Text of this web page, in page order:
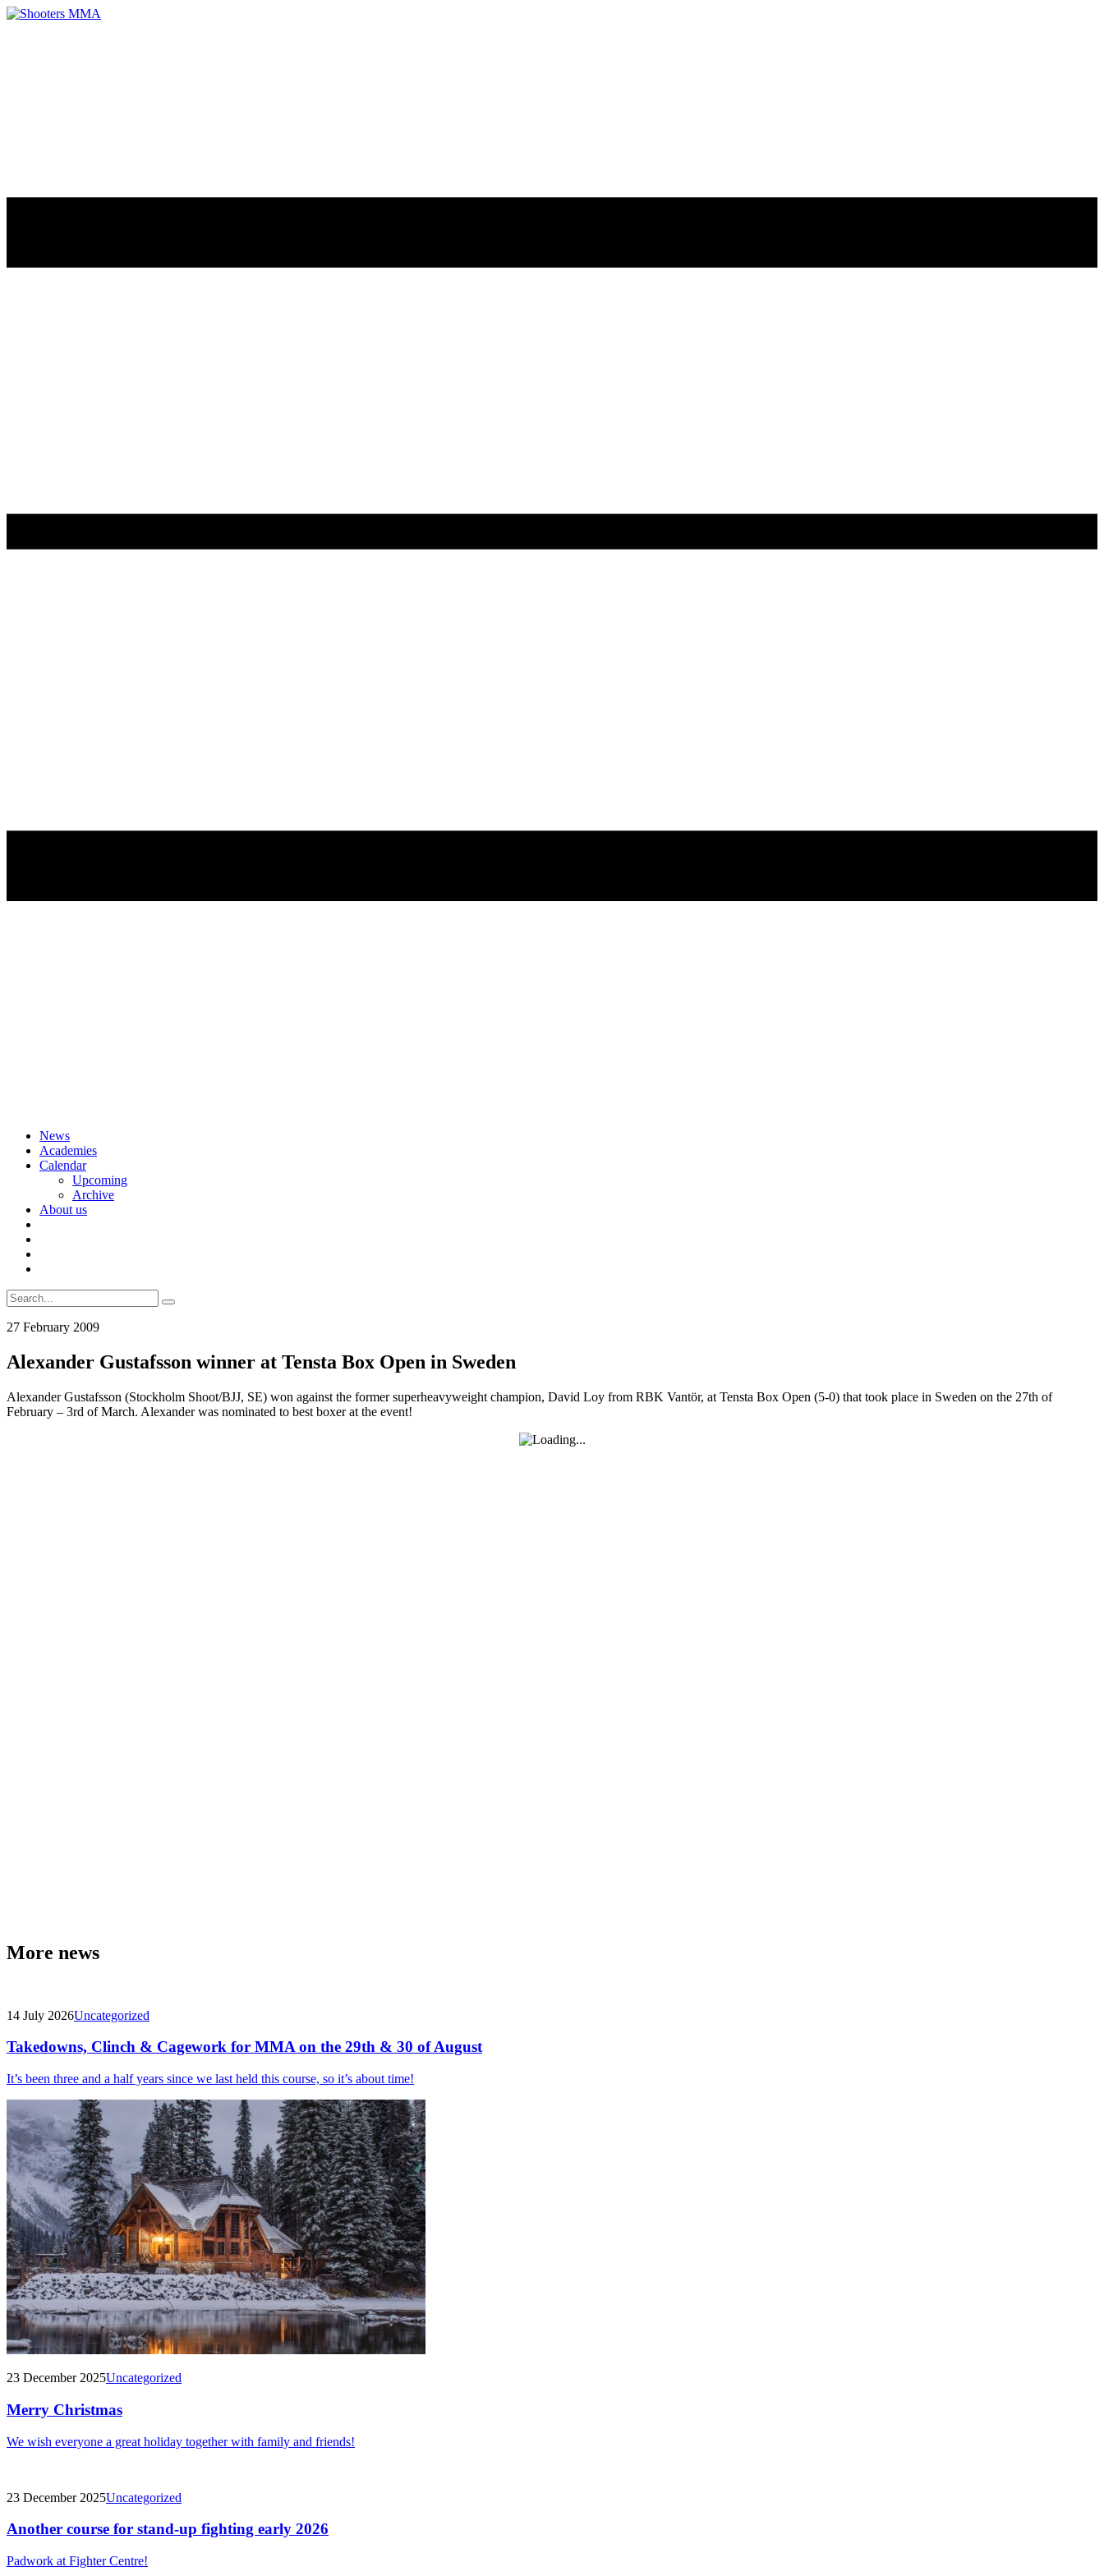
Skip
content
News
Academies
Calendar
Upcoming
Archive
About us
Search
for:
27 February 2009
Alexander Gustafsson winner at Tensta Box Open in Sweden
Alexander Gustafsson (Stockholm Shoot/BJJ, SE) won against the former superheavyweight champion, David Loy from RBK Vantör, at Tensta Box Open (5-0) that took place in Sweden on the 27th of
February – 3rd of March. Alexander was nominated to best boxer at the event!
More news
14 July 2026Uncategorized
Takedowns, Clinch & Cagework for MMA on the 29th & 30 of August
It’s been three and a half years since we last held this course, so it’s about time!
23 December 2025Uncategorized
Merry Christmas
We wish everyone a great holiday together with family and friends!
23 December 2025Uncategorized
Another course for stand-up fighting early 2026
Padwork at Fighter Centre!